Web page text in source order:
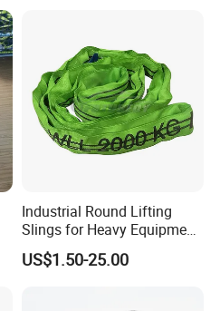
Industrial Round Lifting
Slings for Heavy Equipment
with Colour Coded Capacity
US$1.50-25.00